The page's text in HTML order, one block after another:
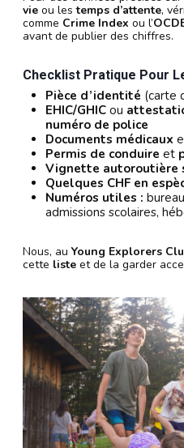
vie ou lestemps d’attente,
comme Crime Index ou l’
avant de publier des chiffres.
Checklist Pratique Pour
Pièce d’identité (carte
EHIC/GHIC ou
numéro de police
Documents médicaux
Permis de conduire et
Vignette autoroutière
Quelques CHF en
Numéros utiles :
admissions scolaires,
Nous, au Young Explorers
cette liste et de la garder